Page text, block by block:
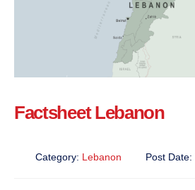
Factsheet Lebanon
Category: Lebanon Post Date: